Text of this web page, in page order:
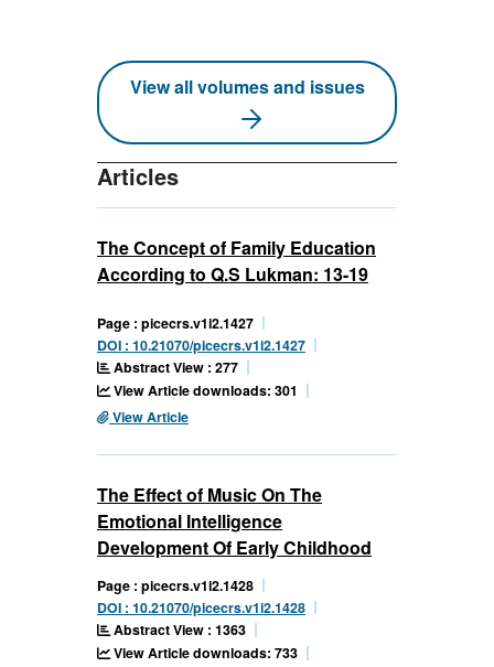
View all volumes and issues
Articles
The Concept of Family Education
According to Q.S Lukman: 13-19
Page : picecrs.v1i2.1427
DOI : 10.21070/picecrs.v1i2.1427
Abstract View : 277
View Article downloads: 301
View Article
The Effect of Music On The
Emotional Intelligence
Development Of Early Childhood
Page : picecrs.v1i2.1428
DOI : 10.21070/picecrs.v1i2.1428
Abstract View : 1363
View Article downloads: 733